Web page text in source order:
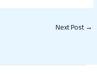
Next Post→